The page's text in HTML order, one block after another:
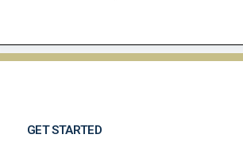
GET STARTED